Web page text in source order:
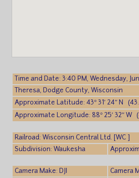
Time and Date: 3:40 PM, Wednesday,
Theresa, Dodge County, Wisconsin
Approximate Latitude: 43° 31′ 24″ N
Approximate Longitude: 88° 25′ 32″ W
Railroad: Wisconsin Central Ltd. [WC ]
Subdivision: Waukesha
Camera Make: DJI
Camera